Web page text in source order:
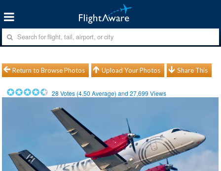
Return to Browse Photos Upload Your Photos Share This
28 Votes (4.50 Average) and27,699 Views